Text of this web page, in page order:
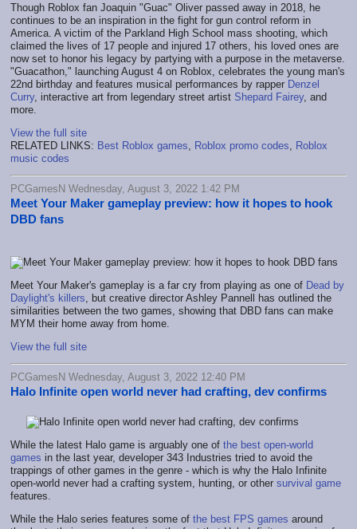
Though Roblox fan Joaquin "Guac" Oliver passed away in 2018, he
continues to be an inspiration in the fight for gun control reform in
America. A victim of the Parkland High School mass shooting, which
claimed the lives of 17 people and injured 17 others, his loved ones are
now set to honor his legacy by partying with a purpose in the metaverse.
"Guacathon," launching August 4 on Roblox, celebrates the young man's
22nd birthday and features musical performances by rapper Denzel
Curry, interactive art from legendary street artist Shepard Fairey, and
more.
View the full site
RELATED LINKS: Best Roblox games Roblox promo codes
Roblox
music codes
PCGamesN Wednesday, August 3, 2022 1:42 PM
Meet Your Maker gameplay preview: how it hopes to hook
DBD fans
Meet Your Maker's gameplay is a far cry from playing as one of Dead by
Daylight's killers , but creative director Ashley Pannell has outlined the
similarities between the two games, showing that DBD fans can make
MYM their home away from home.
View the full site
PCGamesN Wednesday, August 3, 2022 12:40 PM
Halo Infinite open world never had crafting, dev confirms
While the latest Halo game is arguably one of the best open-world
games in the last year, developer 343 Industries tried to avoid the
trappings of other games in the genre - which is why the Halo Infinite
open-world never had a crafting system, hunting, or other survival game
features.
While the Halo series features some of the best FPS games around